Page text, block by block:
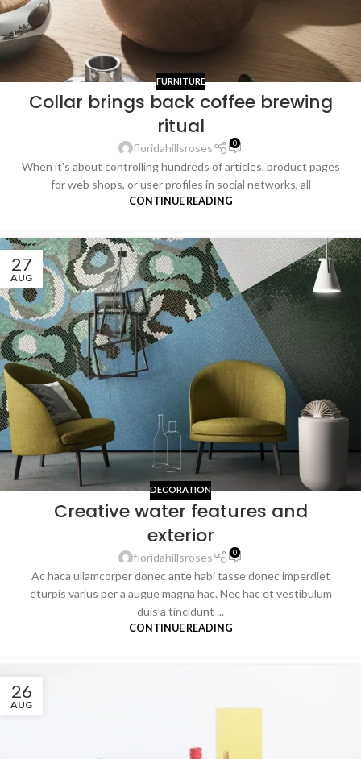
FURNITURE
Collar brings back coffee brewing
ritual
floridahillsroses 0
When it's about controlling hundreds of articles, product pages
for web shops, or user profiles in social networks, all
CONTINUE READING
27
AUG
DECORATION
Creative water features and
exterior
floridahillsroses 0
Ac haca ullamcorper donec ante habi tasse donec imperdiet
eturpis varius per a augue magna hac. Nec hac et vestibulum
duis a tincidunt ...
CONTINUE READING
26
AUG